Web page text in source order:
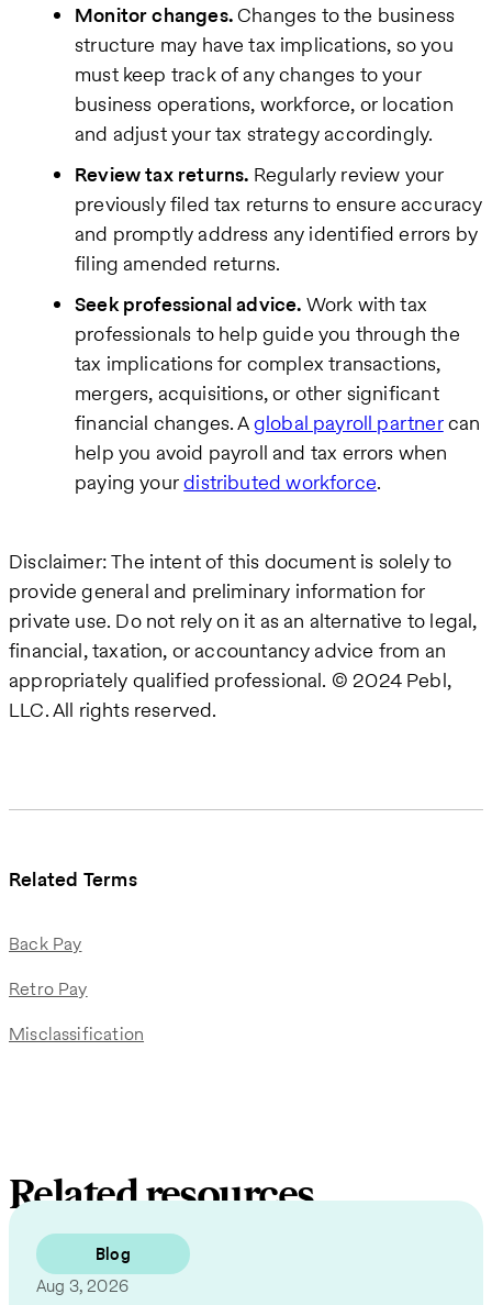
Related Terms
Back Pay
Retro Pay
Misclassification
Monitor changes.Changes to the business
structure may have tax implications, so you
must keep track of any changes to your
business operations, workforce, or location
and adjust your tax strategy accordingly.
Review tax returns. Regularly review your
previously filed tax returns to ensure accuracy
and promptly address any identified errors by
filing amended returns.
Seek professional advice. Work with tax
professionals to help guide you through the
tax implications for complex transactions,
mergers, acquisitions, or other significant
financial changes. Aglobal payroll partnercan
help you avoid payroll and tax errors when
paying yourdistributed workforce.
Disclaimer: The intent of this document is solely to
provide general and preliminary information for
private use. Do not rely on it as an alternative to legal,
financial, taxation, or accountancy advice from an
appropriately qualified professional. © 2024 Pebl,
LLC. All rights reserved.
Related resources
Blog
Aug 3, 2026